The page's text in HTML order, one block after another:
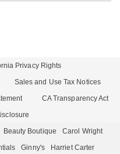
Privacy Rights
Sales and Use Tax Notices
CA Transparency Act
Beauty Boutique
Carol Wright
Ginny's Harriet Carter